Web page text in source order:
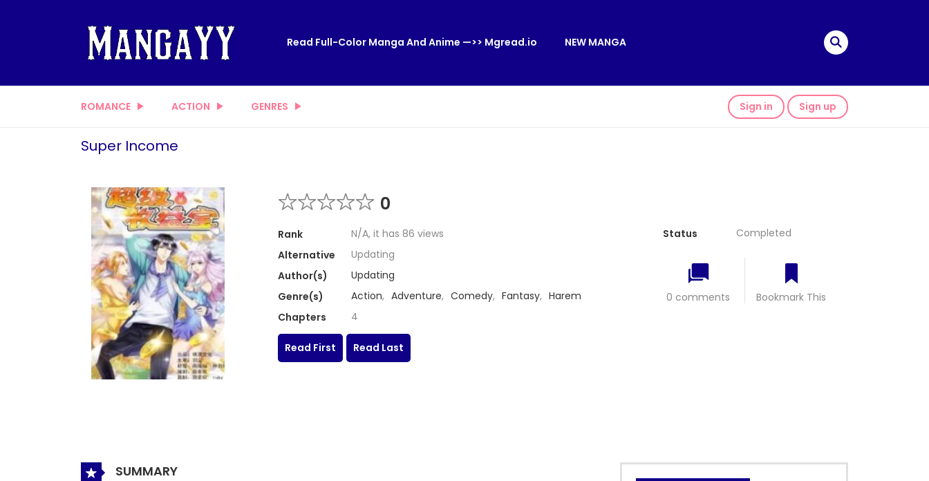
Read Full-Color Manga And Anime —>> Mgread.io NEW MANGA
ROMANCE ACTION GENRES Sign in Sign up
Super Income
0
Rank
N/A, it has 86 views
Alternative
Updating
Author(s)
Updating
Genre(s)
Action, Adventure, Comedy, Fantasy, Harem
Chapters
4
Status Completed
0 comments Bookmark This
Read First Read Last
SUMMARY